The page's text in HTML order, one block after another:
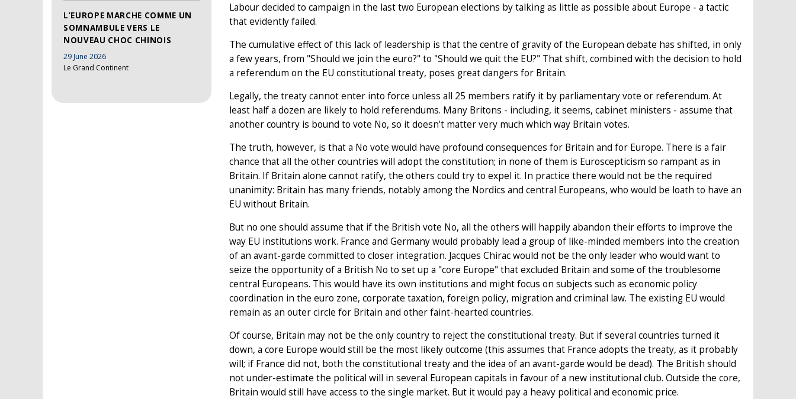
L’EUROPE MARCHE COMME UN
SOMNAMBULE VERS LE
NOUVEAU CHOC CHINOIS
29 June 2026
Le Grand Continent
Labour decided to campaign in the last two European elections by talking as little as possible about Europe - a tactic
that evidently failed.
The cumulative effect of this lack of leadership is that the centre of gravity of the European debate has shifted, in only
a few years, from "Should we join the euro?" to "Should we quit the EU?" That shift, combined with the decision to hold
a referendum on the EU constitutional treaty, poses great dangers for Britain.
Legally, the treaty cannot enter into force unless all 25 members ratify it by parliamentary vote or referendum. At
least half a dozen are likely to hold referendums. Many Britons - including, it seems, cabinet ministers - assume that
another country is bound to vote No, so it doesn't matter very much which way Britain votes.
The truth, however, is that a No vote would have profound consequences for Britain and for Europe. There is a fair
chance that all the other countries will adopt the constitution; in none of them is Euroscepticism so rampant as in
Britain. If Britain alone cannot ratify, the others could try to expel it. In practice there would not be the required
unanimity: Britain has many friends, notably among the Nordics and central Europeans, who would be loath to have an
EU without Britain.
But no one should assume that if the British vote No, all the others will happily abandon their efforts to improve the
way EU institutions work. France and Germany would probably lead a group of like-minded members into the creation
of an avant-garde committed to closer integration. Jacques Chirac would not be the only leader who would want to
seize the opportunity of a British No to set up a "core Europe" that excluded Britain and some of the troublesome
central Europeans. This would have its own institutions and might focus on subjects such as economic policy
coordination in the euro zone, corporate taxation, foreign policy, migration and criminal law. The existing EU would
remain as an outer circle for Britain and other faint-hearted countries.
Of course, Britain may not be the only country to reject the constitutional treaty. But if several countries turned it
down, a core Europe would still be the most likely outcome (this assumes that France adopts the treaty, as it probably
will; if France did not, both the constitutional treaty and the idea of an avant-garde would be dead). The British should
not under-estimate the political will in several European capitals in favour of a new institutional club. Outside the core,
Britain would still have access to the single market. But it would pay a heavy political and economic price.